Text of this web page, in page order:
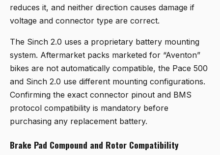
reduces it, and neither direction causes damage if
voltage and connector type are correct.
The Sinch 2.0 uses a proprietary battery mounting
system. Aftermarket packs marketed for “Aventon”
bikes are not automatically compatible, the Pace 500
and Sinch 2.0 use different mounting configurations.
Confirming the exact connector pinout and BMS
protocol compatibility is mandatory before
purchasing any replacement battery.
Brake Pad Compound and Rotor Compatibility